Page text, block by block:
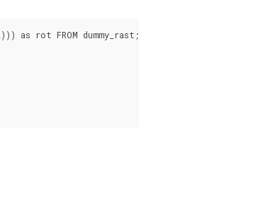
as rot FROM dummy_rast;